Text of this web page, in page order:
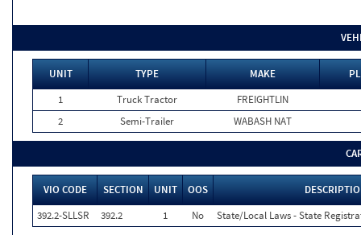
UNIT TYPE MAKE
1
Truck Tractor
FREIGHTLIN
2
Semi-Trailer WABASH NAT
VIO CODE SECTION UNIT OOS
392.2-SLLSR
392.2 1 No State/Local Laws - State